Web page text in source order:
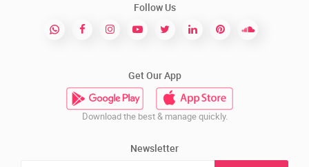
Follow Us
Get Our App
Download the best & manage quickly.
Newsletter